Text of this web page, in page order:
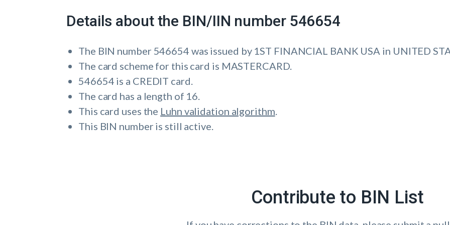
Details about the BIN/IIN number 546654
The BIN number 546654 was issued by 1ST FINANCIAL BANK USA in UNITED
The card scheme for this card is MASTERCARD.
546654 is a CREDIT card.
The card has a length of 16.
This card uses the Luhn validation algorithm.
This BIN number is still active.
Contribute to BIN List